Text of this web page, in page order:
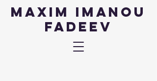
Maxim IMANOU
fadeev